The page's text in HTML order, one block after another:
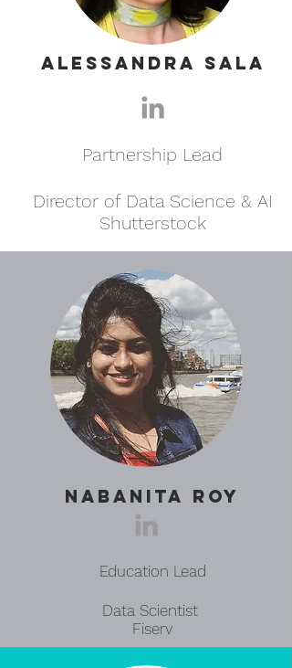
Alessandra Sala
Partnership Lead
Director of Data Science & AI
Shutterstock
NABANITA ROY
Education Lead
Data Scientist
Fiserv